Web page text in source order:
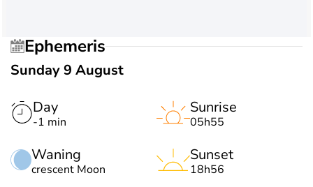
Ephemeris
Sunday 9 August
Day
-1 min
Waning
crescent Moon
Sunrise
05h55
Sunset
18h56